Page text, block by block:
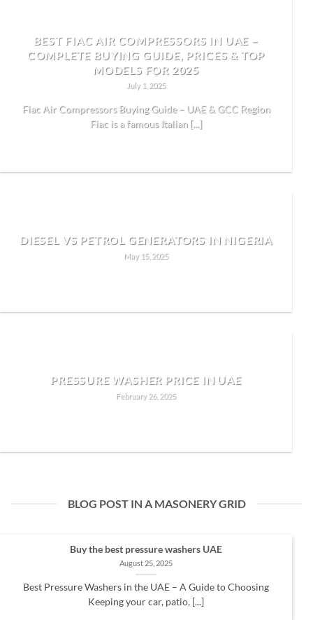
BEST FIAC AIR COMPRESSORS IN UAE –
COMPLETE BUYING GUIDE, PRICES & TOP
MODELS FOR 2025
July 1, 2025
Fiac Air Compressors Buying Guide – UAE & GCC Region
Fiac is a famous Italian [...]
DIESEL VS PETROL GENERATORS IN NIGERIA
May 15, 2025
PRESSURE WASHER PRICE IN UAE
February 26, 2025
BLOG POST IN A MASONERY GRID
Buy the best pressure washers UAE
August 25, 2025
Best Pressure Washers in the UAE – A Guide to Choosing
Keeping your car, patio, [...]